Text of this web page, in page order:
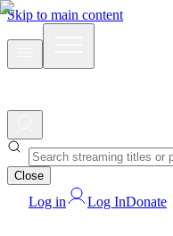
Skip to main content
Close
Log in Log InDonate